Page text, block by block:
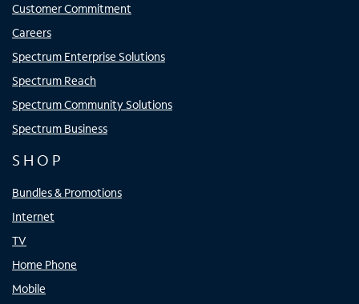
Customer Commitment
Careers
Spectrum Enterprise Solutions
Spectrum Reach
Spectrum Community Solutions
Spectrum Business
SHOP
Bundles & Promotions
Internet
TV
Home Phone
Mobile